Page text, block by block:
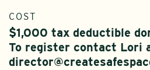
COST
$1,000 tax deductible
To register contact Lori